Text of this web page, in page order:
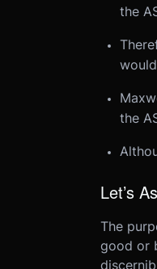
the
the
Let’s
The
good or